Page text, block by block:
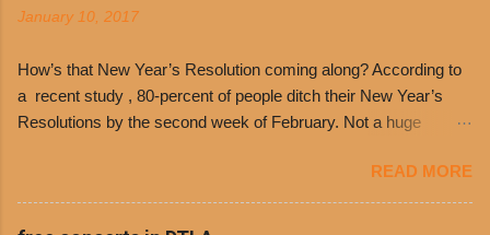
receive a voucher for a free cup of Dolores chili,
receive a voucher at one of the two main
entrances upon arriving to the restaurant. They
can then use that at the counter to get a free cup
shredded cheddar cheese, or onions. Dolores
Chili and Philippe’s have a relationship built upon
January 10, 2017
How’s that New Year’s Resolution coming along? According to
a recent study , 80-percent of people ditch their New Year’s
Resolutions by the second week of February. Not a huge
busy schedules, and let’s face it, sometimes we’re just bored
with the blandness of it all! There are only so many days can
you eat boiled chicken and brown rice! But with tons of fresh,
READ MORE